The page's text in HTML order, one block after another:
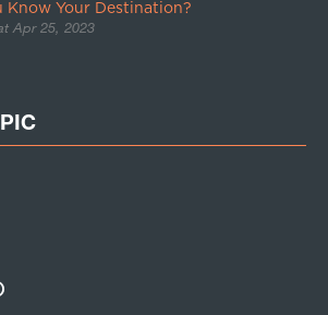
Know Your Destination?
Apr 25, 2023